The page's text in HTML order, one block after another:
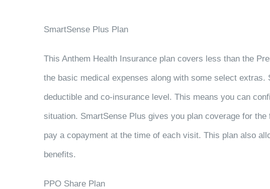
SmartSense Plus Plan
This Anthem Health Insurance plan covers less than the
the basic medical expenses along with some select
deductible and co-insurance level. This means you can
situation. SmartSense Plus gives you plan coverage for
pay a copayment at the time of each visit. This plan also
benefits.
PPO Share Plan